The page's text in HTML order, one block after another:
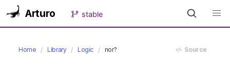
Arturo stable
Home Library Logic nor? Source